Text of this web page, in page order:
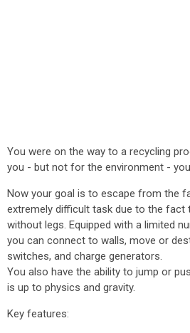
You were on the way to a recycling
you - but not for the environment -
Now your goal is to escape from the
extremely difficult task due to the fact
without legs. Equipped with a limited
you can connect to walls, move or
switches, and charge generators.
You also have the ability to jump or
is up to physics and gravity.
Key features: